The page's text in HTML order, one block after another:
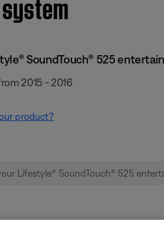
SoundTouch® 525
2015 - 2016
product?